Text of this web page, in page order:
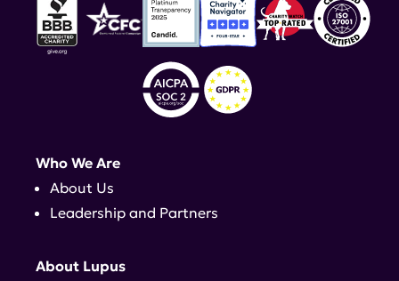
Who We Are
About Us
Leadership and Partners
About Lupus